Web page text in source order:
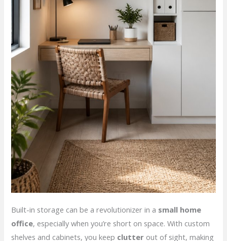
Built-in storage can be a revolutionizer in a small home
office, especially when you’re short on space. With custom
shelves and cabinets, you keep clutter out of sight, making